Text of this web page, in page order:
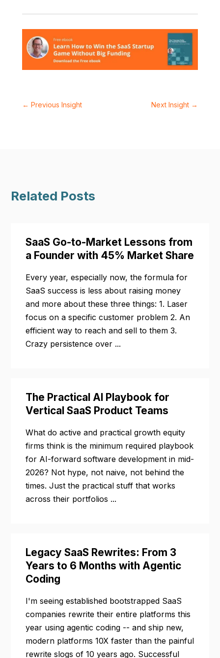
← Previous Insight Next Insight →
Related Posts
SaaS Go-to-Market Lessons from
a Founder with 45% Market Share
Every year, especially now, the formula for
SaaS success is less about raising money
and more about these three things: 1. Laser
focus on a specific customer problem 2. An
efficient way to reach and sell to them 3.
Crazy persistence over ...
The Practical AI Playbook for
Vertical SaaS Product Teams
What do active and practical growth equity
firms think is the minimum required playbook
for AI-forward software development in mid-
2026? Not hype, not naive, not behind the
times. Just the practical stuff that works
across their portfolios ...
Legacy SaaS Rewrites: From 3
Years to 6 Months with Agentic
Coding
I'm seeing established bootstrapped SaaS
companies rewrite their entire platforms this
year using agentic coding -- and ship new,
modern platforms 10X faster than the painful
rewrite slogs of 10 years ago. Successful